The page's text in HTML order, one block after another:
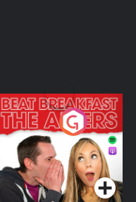
The Afters
Podcast Series